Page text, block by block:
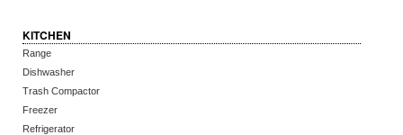
KITCHEN
Range
Dishwasher
Trash Compactor
Freezer
Refrigerator